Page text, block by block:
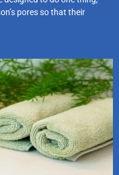
pores so that their